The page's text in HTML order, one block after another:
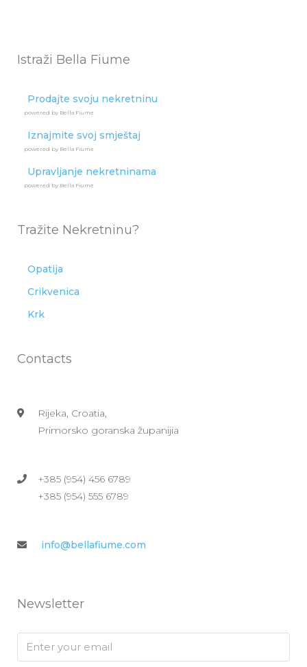
Istraži Bella Fiume
Prodajte svoju nekretninu
powered by Bella Fiume
Iznajmite svoj smještaj
powered by Bella Fiume
Upravljanje nekretninama
powered by Bella Fiume
Tražite Nekretninu?
Opatija
Crikvenica
Krk
Contacts
Rijeka, Croatia,
Primorsko goranska županijia
+385 (954) 456 6789
+385 (954) 555 6789
info@bellafiume.com
Newsletter